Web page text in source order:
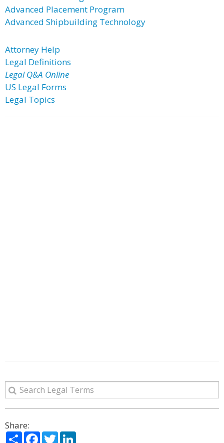
Advanced Placement Program
Advanced Shipbuilding Technology
Attorney Help
Legal Definitions
Legal Q&A Online
US Legal Forms
Legal Topics
Share:
ShareFacebook
Twitter